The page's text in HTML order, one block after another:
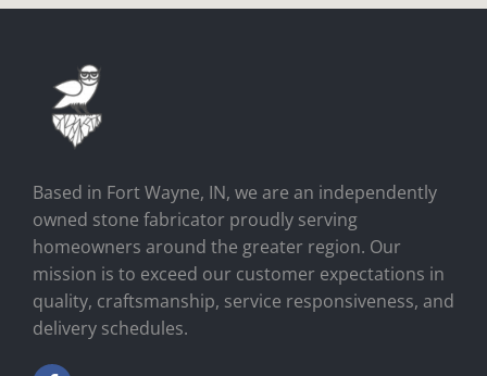
Based in Fort Wayne, IN, we are an independently
owned stone fabricator proudly serving
homeowners around the greater region. Our
mission is to exceed our customer expectations in
quality, craftsmanship, service responsiveness, and
delivery schedules.